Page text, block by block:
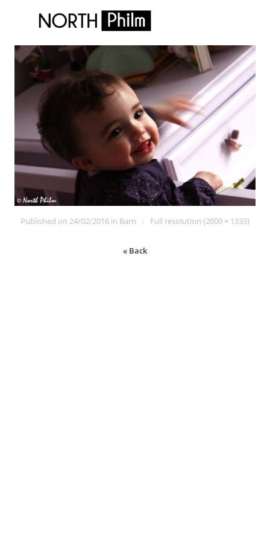
Published on 24/02/2016 in Barn Full resolution (2000 × 1333)
« Back